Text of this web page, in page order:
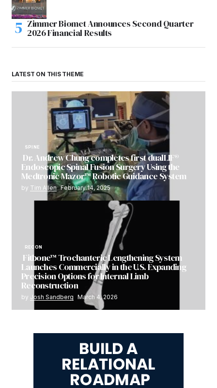
Zimmer Biomet Announces Second Quarter
2026 Financial Results
LATEST ON THIS THEME
SPINE
Dr. Andrew Chung completes first dualLIF®
Endoscopic Spinal Fusion Surgery Using the
Medtronic Mazor™ Robotic Guidance System
by Tim Allen February 14, 2025
RECON
Fitbone™ Trochanteric Lengthening System
Launches Commercially in the U.S. Expanding
Precision Options for Internal Limb
Reconstruction
by Josh Sandberg March 4, 2026